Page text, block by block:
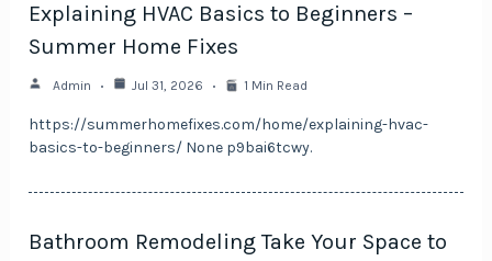
Explaining HVAC Basics to Beginners –
Summer Home Fixes
Admin Jul 31, 2026 1 Min Read
https://summerhomefixes.com/home/explaining-hvac-
basics-to-beginners/ None p9bai6tcwy.
Bathroom Remodeling Take Your Space to